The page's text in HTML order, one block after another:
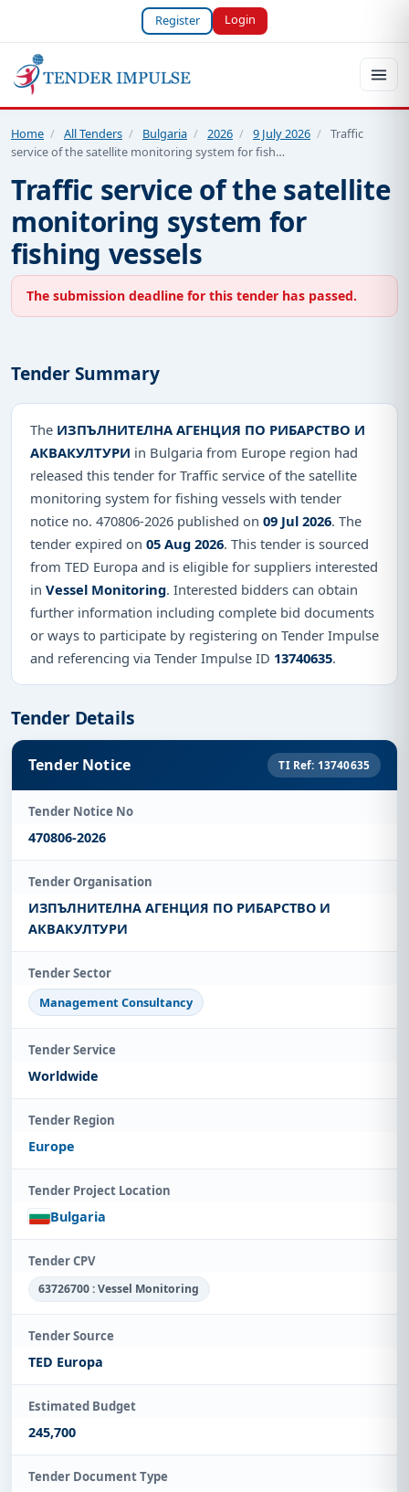
Register Login
Home / All Tenders / Bulgaria / 2026 / 9 July 2026 / Traffic
service of the satellite monitoring system for fish…
Traffic service of the satellite
monitoring system for
fishing vessels
The submission deadline for this tender has passed.
Tender Summary
The ИЗПЪЛНИТЕЛНА АГЕНЦИЯ ПО РИБАРСТВО И
АКВАКУЛТУРИ in Bulgaria from Europe region had
released this tender for Traffic service of the satellite
monitoring system for fishing vessels with tender
notice no. 470806-2026 published on 09 Jul 2026. The
tender expired on 05 Aug 2026. This tender is sourced
from TED Europa and is eligible for suppliers interested
in Vessel Monitoring. Interested bidders can obtain
further information including complete bid documents
or ways to participate by registering on Tender Impulse
and referencing via Tender Impulse ID 13740635.
Tender Details
Tender Notice TI Ref: 13740635
Tender Notice No
470806-2026
Tender Organisation
ИЗПЪЛНИТЕЛНА АГЕНЦИЯ ПО РИБАРСТВО И
АКВАКУЛТУРИ
Tender Sector
Management Consultancy
Tender Service
Worldwide
Tender Region
Europe
Tender Project Location
Bulgaria
Tender CPV
63726700 : Vessel Monitoring
Tender Source
TED Europa
Estimated Budget
245,700
Tender Document Type